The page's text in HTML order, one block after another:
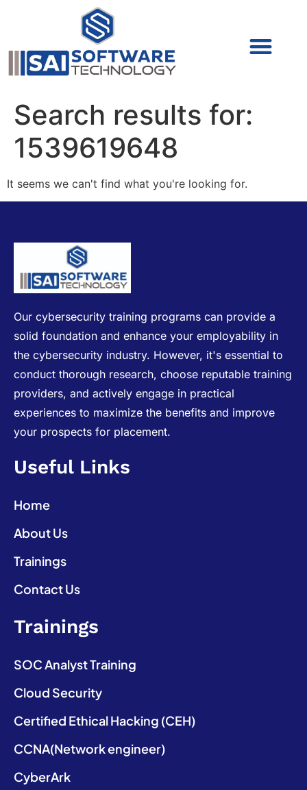
Search results for:
1539619648
It seems we can't find what you're looking for.
Our cybersecurity training programs can provide a
solid foundation and enhance your employability in
the cybersecurity industry. However, it's essential to
conduct thorough research, choose reputable training
providers, and actively engage in practical
experiences to maximize the benefits and improve
your prospects for placement.
Useful Links
Home
About Us
Trainings
Contact Us
Trainings
SOC Analyst Training
Cloud Security
Certified Ethical Hacking (CEH)
CCNA(Network engineer)
CyberArk